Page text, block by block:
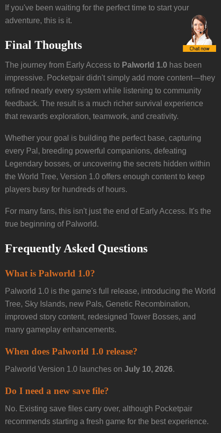
If you've been waiting for the perfect time to start your
adventure, this is it.
Final Thoughts
The journey from Early Access to Palworld 1.0 has been
impressive. Pocketpair didn't simply add more content—they
refined nearly every system while listening to community
feedback. The result is a much richer survival experience
that rewards exploration, teamwork, and creativity.
Whether your goal is building the perfect base, capturing
every Pal, breeding powerful companions, defeating
Legendary bosses, or uncovering the secrets hidden within
the World Tree, Version 1.0 offers enough content to keep
players busy for hundreds of hours.
For many fans, this isn't just the end of Early Access. It's the
true beginning of Palworld.
Frequently Asked Questions
What is Palworld 1.0?
Palworld 1.0 is the game's full release, introducing the World
Tree, Sky Islands, new Pals, Genetic Recombination,
improved story content, redesigned Tower Bosses, and
many gameplay enhancements.
When does Palworld 1.0 release?
Palworld Version 1.0 launches on July 10, 2026.
Do I need a new save file?
No. Existing save files carry over, although Pocketpair
recommends starting a fresh game for the best experience.